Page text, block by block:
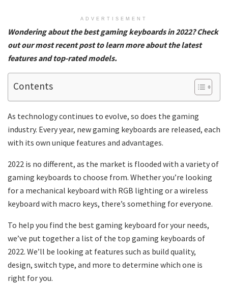
ADVERTISEMENT
Wondering about the best gaming keyboards in 2022? Check
out our most recent post to learn more about the latest
features and top-rated models.
Contents
As technology continues to evolve, so does the gaming
industry. Every year, new gaming keyboards are released, each
with its own unique features and advantages.
2022 is no different, as the market is flooded with a variety of
gaming keyboards to choose from. Whether you’re looking
for a mechanical keyboard with RGB lighting or a wireless
keyboard with macro keys, there’s something for everyone.
To help you find the best gaming keyboard for your needs,
we’ve put together a list of the top gaming keyboards of
2022. We’ll be looking at features such as build quality,
design, switch type, and more to determine which one is
right for you.